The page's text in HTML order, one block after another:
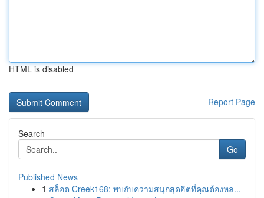
HTML is disabled
Report Page
Search
Go
Published News
1 สล็อต Creek168: พบกับความสนุกสุดฮิตที่คุณต้องหล...